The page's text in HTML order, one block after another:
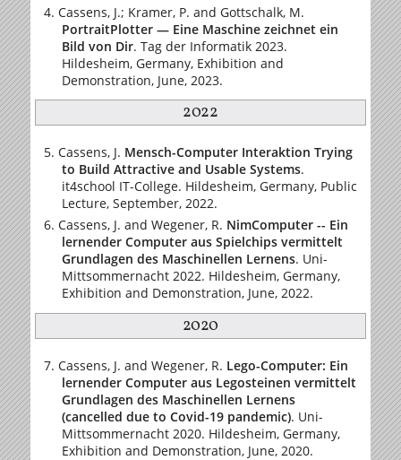
Cassens, J.; Kramer, P. and Gottschalk, M.
PortraitPlotter — Eine Maschine zeichnet ein
Bild von Dir. Tag der Informatik 2023.
Hildesheim, Germany, Exhibition and
Demonstration, June, 2023.
2022
Cassens, J. Mensch-Computer Interaktion Trying
to Build Attractive and Usable Systems.
it4school IT-College. Hildesheim, Germany, Public
Lecture, September, 2022.
Cassens, J. and Wegener, R. NimComputer -- Ein
lernender Computer aus Spielchips vermittelt
Grundlagen des Maschinellen Lernens. Uni-
Mittsommernacht 2022. Hildesheim, Germany,
Exhibition and Demonstration, June, 2022.
2020
Cassens, J. and Wegener, R. Lego-Computer: Ein
lernender Computer aus Legosteinen vermittelt
Grundlagen des Maschinellen Lernens
(cancelled due to Covid-19 pandemic). Uni-
Mittsommernacht 2020. Hildesheim, Germany,
Exhibition and Demonstration, June, 2020.